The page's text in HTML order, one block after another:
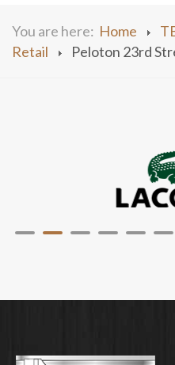
You are here: Home
Retail
Peloton 23rd